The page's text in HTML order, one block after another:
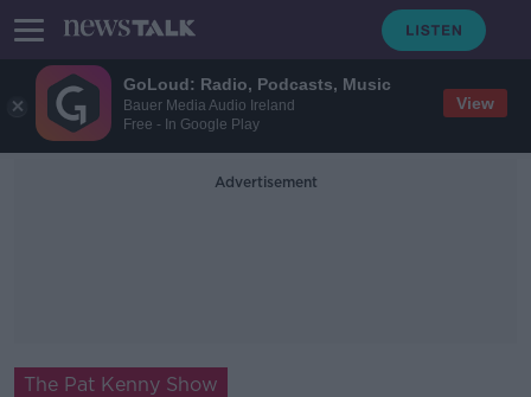
GoLoud: Radio, Podcasts, Music
Bauer Media Audio Ireland
Free - In Google Play
View
Advertisement
The Pat Kenny Show